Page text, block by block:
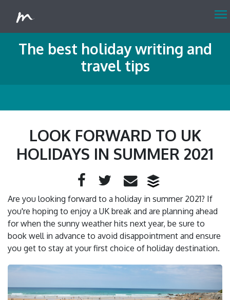
menu
The best holiday writing and
travel tips
LOOK FORWARD TO UK
HOLIDAYS IN SUMMER 2021
Facebook
Twitter
Email
Are you looking forward to a holiday in summer 2021? If
you're hoping to enjoy a UK break and are planning ahead
for when the sunny weather hits next year, be sure to
book well in advance to avoid disappointment and ensure
you get to stay at your first choice of holiday destination.